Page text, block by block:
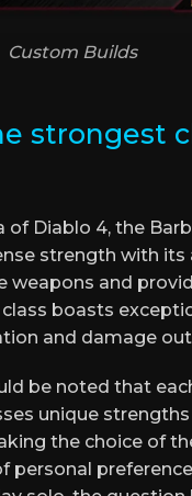
Custom Builds
strongest
of Diablo 4, the
strength with its
weapons and
boasts
and damage
be noted that
unique
the choice of
personal